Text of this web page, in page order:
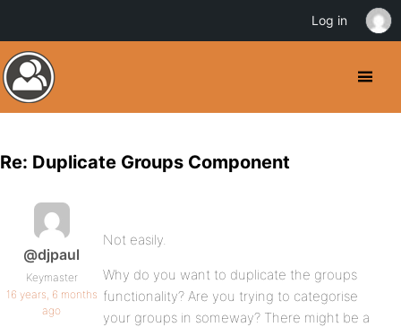
Re: Duplicate Groups Component
@djpaul
Keymaster
16 years, 6 months
ago
Not easily.
Why do you want to duplicate the groups
functionality? Are you trying to categorise
your groups in someway? There might be a
Log in